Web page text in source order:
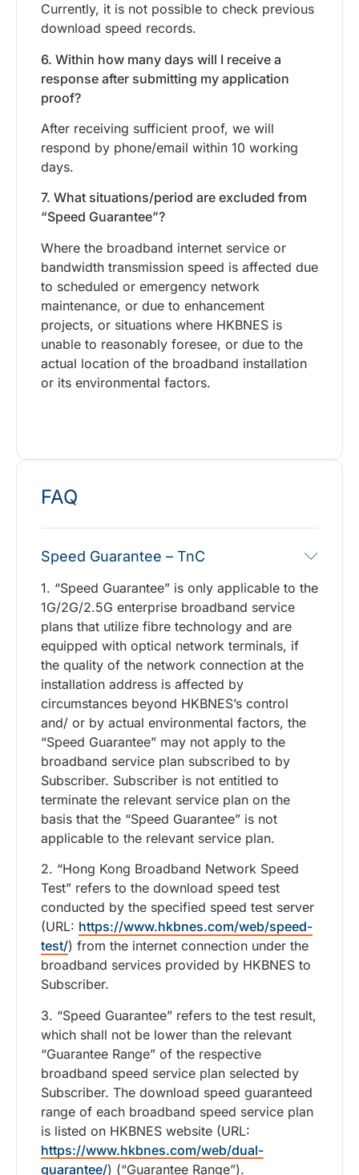
Currently, it is not possible to check previous
download speed records.
6. Within how many days will I receive a
response after submitting my application
proof?
After receiving sufficient proof, we will
respond by phone/email within 10 working
days.
7. What situations/period are excluded from
“Speed Guarantee”?
Where the broadband internet service or
bandwidth transmission speed is affected due
to scheduled or emergency network
maintenance, or due to enhancement
projects, or situations where HKBNES is
unable to reasonably foresee, or due to the
actual location of the broadband installation
or its environmental factors.
FAQ
Speed Guarantee – TnC
1. “Speed Guarantee” is only applicable to the
1G/2G/2.5G enterprise broadband service
plans that utilize fibre technology and are
equipped with optical network terminals, if
the quality of the network connection at the
installation address is affected by
circumstances beyond HKBNES’s control
and/ or by actual environmental factors, the
“Speed Guarantee” may not apply to the
broadband service plan subscribed to by
Subscriber. Subscriber is not entitled to
terminate the relevant service plan on the
basis that the “Speed Guarantee” is not
applicable to the relevant service plan.
2. “Hong Kong Broadband Network Speed
Test” refers to the download speed test
conducted by the specified speed test server
(URL: https://www.hkbnes.com/web/speed-
test/) from the internet connection under the
broadband services provided by HKBNES to
Subscriber.
3. “Speed Guarantee” refers to the test result,
which shall not be lower than the relevant
“Guarantee Range” of the respective
broadband speed service plan selected by
Subscriber. The download speed guaranteed
range of each broadband speed service plan
is listed on HKBNES website (URL:
https://www.hkbnes.com/web/dual-
guarantee/) (“Guarantee Range”).